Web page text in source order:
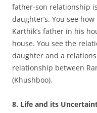
father-son relationship
daughter’s. You see
Karthik’s father in his
house. You see the
daughter and a
relationship between
(Khushboo).
8. Life and its